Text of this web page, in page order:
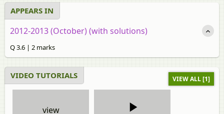
APPEARS IN
2012-2013 (October) (with solutions)
Q 3.6 | 2 marks
VIDEO TUTORIALS VIEW ALL [1]
view